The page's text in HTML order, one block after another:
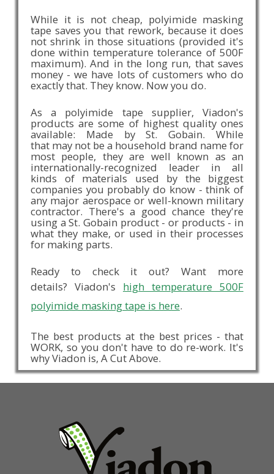
While it is not cheap, polyimide masking
tape saves you that rework, because it does
not shrink in those situations (provided it's
done within temperature tolerance of 500F
maximum). And in the long run, that saves
money - we have lots of customers who do
exactly that. They know. Now you do.
As a polyimide tape supplier, Viadon's
products are some of highest quality ones
available: Made by St. Gobain. While
that may not be a household brand name for
most people, they are well known as an
internationally-recognized leader in all
kinds of materials used by the biggest
companies you probably do know - think of
any major aerospace or well-known military
contractor. There's a good chance they're
using a St. Gobain product - or products - in
what they make, or used in their processes
for making parts.
Ready to check it out? Want more
details? Viadon's high temperature 500F
polyimide masking tape is here.
The best products at the best prices - that
WORK, so you don't have to do re-work. It's
why Viadon is, A Cut Above.